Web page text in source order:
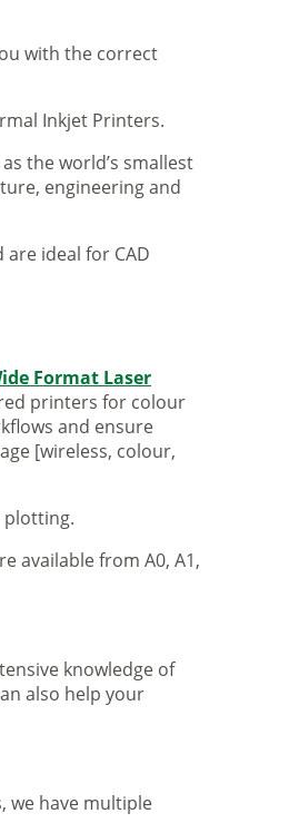
with the correct
Inkjet Printers.
the world’s smallest
engineering and
ideal for CAD
Format Laser
printers for colour
and ensure
[wireless, colour,
plotting.
available from A0, A1,
knowledge of
also help your
we have multiple